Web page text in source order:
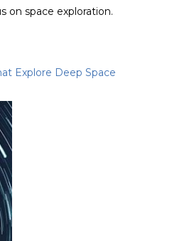
on space exploration.
Explore Deep Space